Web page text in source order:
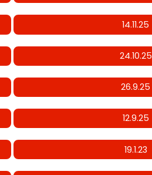
14.11.25
24.10.25
26.9.25
12.9.25
19.1.23